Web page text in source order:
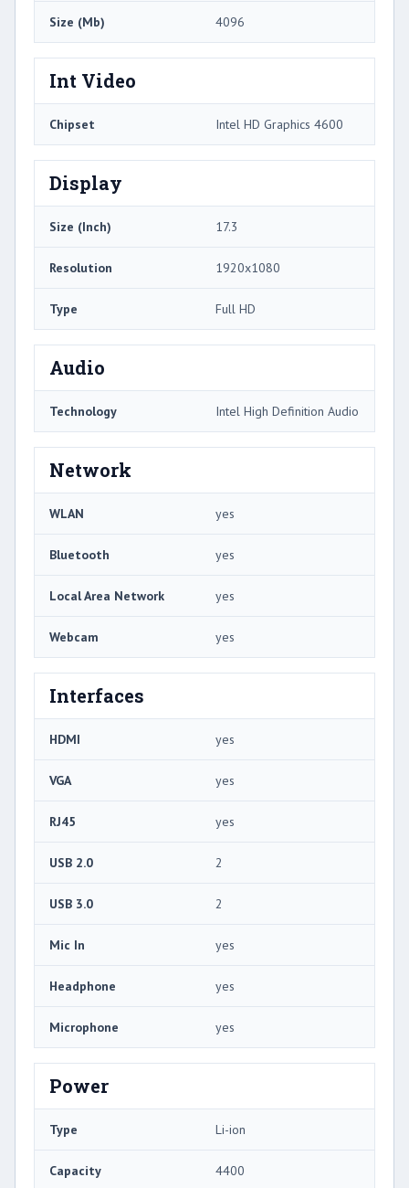
Size (Mb) 4096
Int Video
Chipset Intel HD Graphics 4600
Display
Size (Inch) 17.3
Resolution 1920x1080
Type Full HD
Audio
Technology Intel High Definition Audio
Network
WLAN yes
Bluetooth yes
Local Area Network yes
Webcam yes
Interfaces
HDMI yes
VGA yes
RJ45 yes
USB 2.0 2
USB 3.0 2
Mic In yes
Headphone yes
Microphone yes
Power
Type Li-ion
Capacity 4400